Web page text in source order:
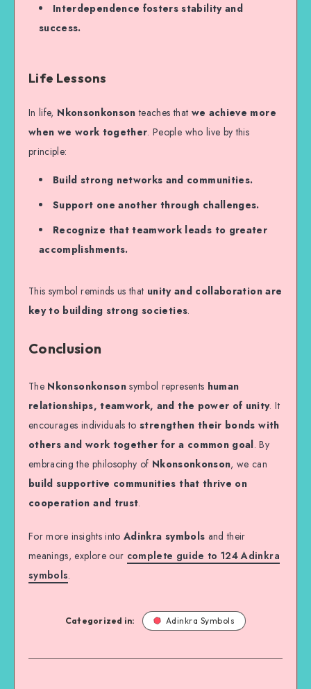
Interdependence fosters stability and
success.
Life Lessons
In life, Nkonsonkonson teaches that we achieve more
when we work together. People who live by this
principle:
Build strong networks and communities.
Support one another through challenges.
Recognize that teamwork leads to greater
accomplishments.
This symbol reminds us that unity and collaboration are
key to building strong societies.
Conclusion
The Nkonsonkonsonsymbol represents human
relationships, teamwork, and the power of unity. It
encourages individuals tostrengthen their bonds with
others and work together for a common goal. By
embracing the philosophy of Nkonsonkonson, we can
build supportive communities that thrive on
cooperation and trust.
For more insights intoAdinkra symbols and their
meanings, explore our complete guide to 124 Adinkra
symbols.
Categorized in: Adinkra Symbols